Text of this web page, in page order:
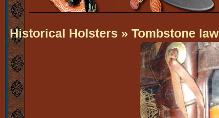
Historical Holsters » Tombstone